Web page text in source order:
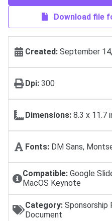
Download file
Created: September
Dpi: 300
Dimensions: 8.3 x 11.7
Fonts: DM Sans,
Compatible:Google
MacOS Keynote
Category:Sponsorship
Document